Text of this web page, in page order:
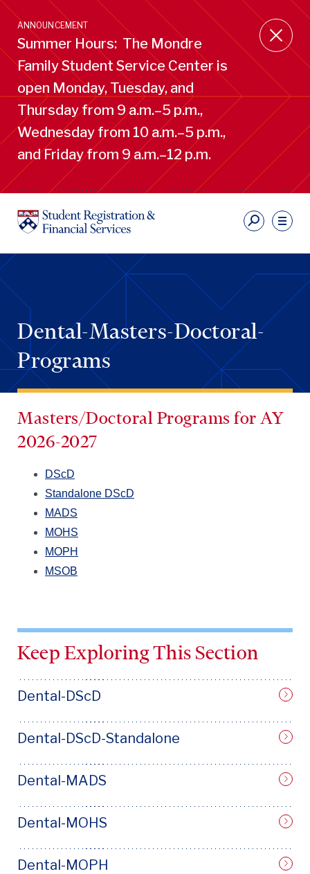
Skip
main
content
ANNOUNCEMENT
Summer Hours: The Mondre
Family Student Service Center is
open Monday, Tuesday, and
Thursday from 9 a.m.–5 p.m.,
Wednesday from 10 a.m.–5 p.m.,
and Friday from 9 a.m.–12 p.m.
Dental-Masters-Doctoral-
Programs
Masters/Doctoral Programs for AY
2026-2027
DScD
Standalone DScD
MADS
MOHS
MOPH
MSOB
Keep Exploring This Section
Dental-DScD
Dental-DScD-Standalone
Dental-MADS
Dental-MOHS
Dental-MOPH